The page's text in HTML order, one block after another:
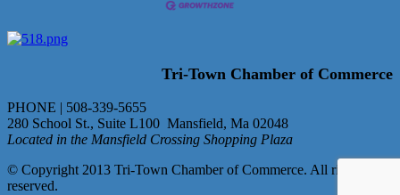
Tri-Town Chamber of Commerce
PHONE | 508-339-5655
280 School St., Suite L100 Mansfield, Ma 02048
Located in the Mansfield Crossing Shopping Plaza
© Copyright 2013 Tri-Town Chamber of Commerce. All rights
reserved.